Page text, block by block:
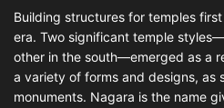
Building structures for temples
era. Two significant temple
other in the south—emerged as a
a variety of forms and designs, as
monuments. Nagara is the name